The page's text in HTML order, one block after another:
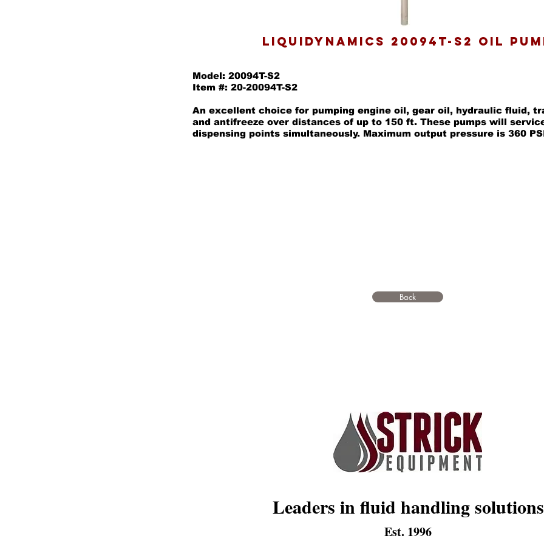
LIQUIDYNAMICS 20094T-S2 OIL
Model: 20094T-S2
Item #: 20-20094T-S2
An excellent choice for pumping engine oil, gear oil, hydraulic fluid,
and antifreeze over distances of up to 150 ft. These pumps will
dispensing points simultaneously. Maximum output pressure is 360
Back
Leaders in fluid handling solutions
Est. 1996